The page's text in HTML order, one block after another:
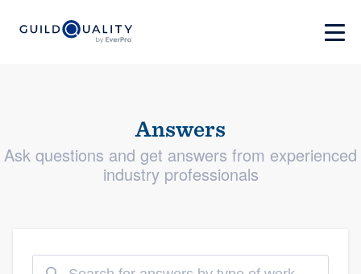
Answers
Ask questions and get answers from experienced
industry professionals